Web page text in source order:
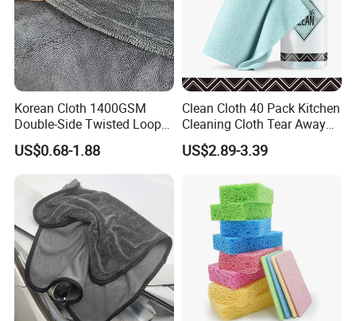
Korean Cloth 1400GSM
Double-Side Twisted Loop
Car Drying Towel
US$0.68-1.88
Clean Cloth 40 Pack Kitchen
Cleaning Cloth Tear Away
Microfiber Towels Reusable
Dish Cloths
US$2.89-3.39